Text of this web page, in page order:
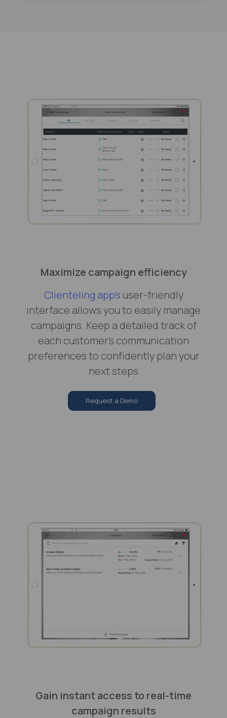
Maximize campaign efficiency
Clienteling app's user-friendly
interface allows you to easily manage
campaigns. Keep a detailed track of
each customer’s communication
preferences to confidently plan your
next steps
Request a Demo
Gain instant access to real-time
campaign results